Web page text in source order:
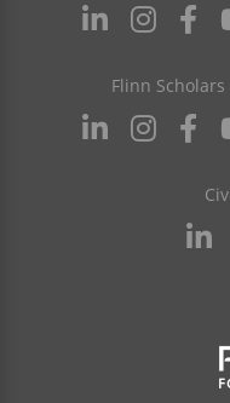
Flinn Scholars